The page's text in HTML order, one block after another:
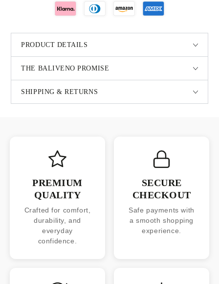
PRODUCT DETAILS
THE BALIVENO PROMISE
SHIPPING & RETURNS
PREMIUM
QUALITY
Crafted for comfort,
durability, and
everyday
confidence.
SECURE
CHECKOUT
Safe payments with
a smooth shopping
experience.